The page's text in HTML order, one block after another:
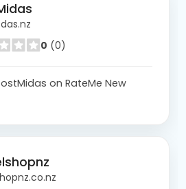
0 (0)
on RateMe New